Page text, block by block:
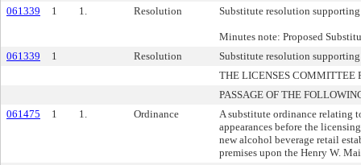
061339
1 1. Resolution Substitute resolution
Minutes note: Proposed
061339
1 Resolution
Substitute resolution
THE LICENSES COMMITTEE
PASSAGE OF THE
061475
1 1. Ordinance
A substitute ordinance relating
appearances before the
new alcohol beverage retail
premises upon the Henry W.